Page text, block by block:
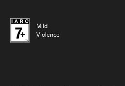
Mild
Violence